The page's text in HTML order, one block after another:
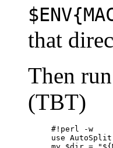
that
Then
(TBT)
     #!perl -w
use